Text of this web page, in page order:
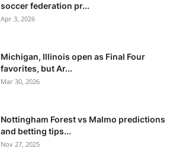
soccer federation pr...
Apr 3, 2026
Michigan, Illinois open as Final Four
favorites, but Ar...
Mar 30, 2026
Nottingham Forest vs Malmo predictions
and betting tips...
Nov 27, 2025